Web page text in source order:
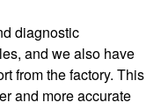
diagnostic
and we also have
from the factory. This
and more accurate